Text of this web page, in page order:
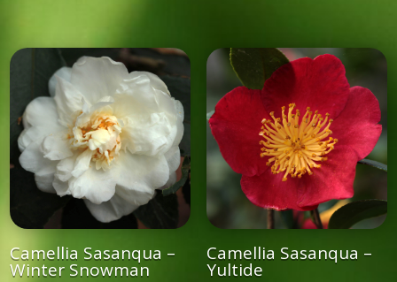
Camellia Sasanqua –
Winter Snowman
Camellia Sasanqua –
Yultide